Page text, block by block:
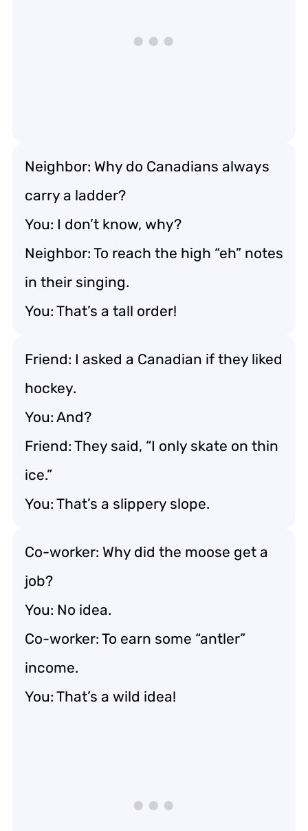
Neighbor: Why do Canadians always
carry a ladder?
You: I don’t know, why?
Neighbor: To reach the high “eh” notes
in their singing.
You: That’s a tall order!
Friend: I asked a Canadian if they liked
hockey.
You: And?
Friend: They said, “I only skate on thin
ice.”
You: That’s a slippery slope.
Co-worker: Why did the moose get a
job?
You: No idea.
Co-worker: To earn some “antler”
income.
You: That’s a wild idea!